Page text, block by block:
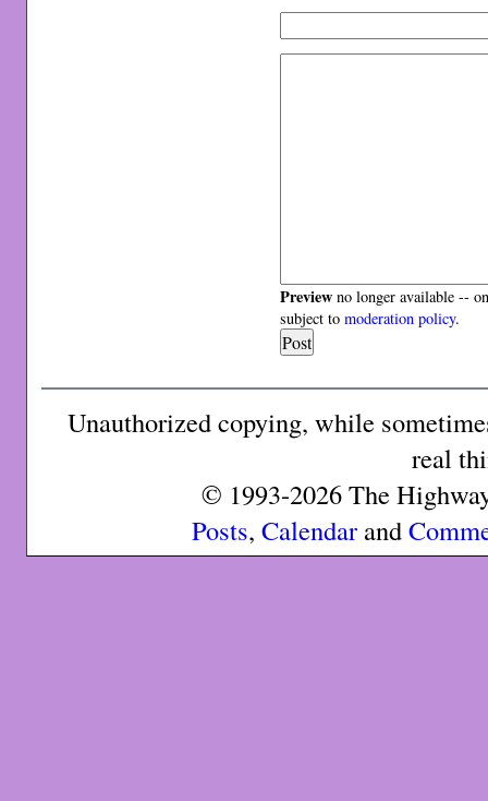
Preview no longer available --
subject tomoderation policy.
Unauthorized copying, while
real
© 1993-2026 The
Posts, Calendarand